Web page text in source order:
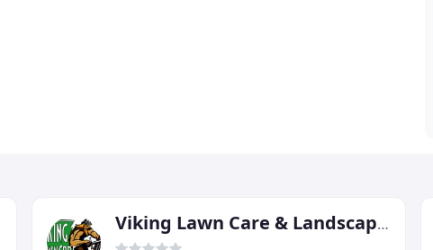
Viking Lawn Care & Landscaping